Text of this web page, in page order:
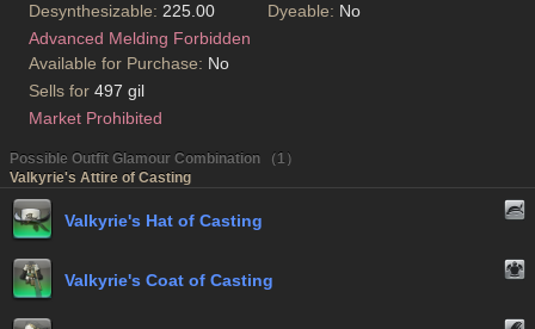
Desynthesizable: 225.00 Dyeable: No
Advanced Melding Forbidden
Available for Purchase: No
Sells for 497 gil
Market Prohibited
Possible Outfit Glamour Combination （1）
Valkyrie's Attire of Casting
Valkyrie's Hat of Casting
Valkyrie's Coat of Casting